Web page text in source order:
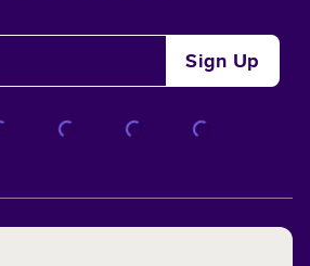
Sign Up